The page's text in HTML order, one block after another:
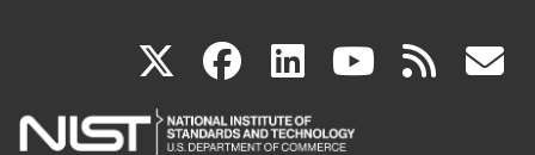
X(link
is
facebook
(link
is
linkedin
(link
is
(link rss